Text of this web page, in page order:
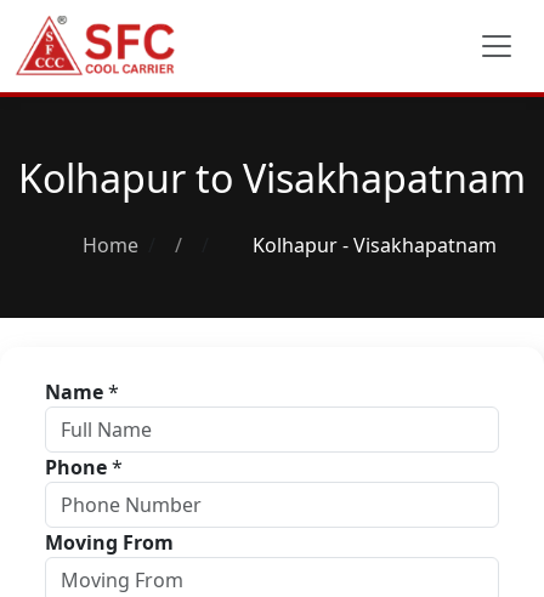
Kolhapur to Visakhapatnam
Home / Kolhapur - Visakhapatnam
Name*
Phone*
Moving From